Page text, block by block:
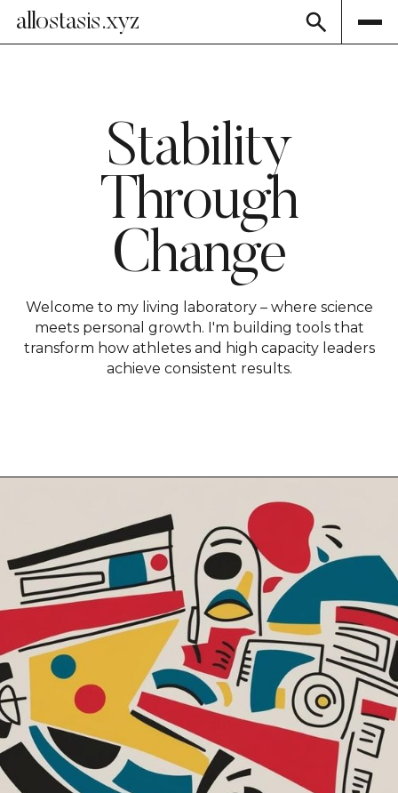
allostasis.xyz
Stability
Through
Change
Welcome to my living laboratory – where science
meets personal growth. I'm building tools that
transform how athletes and high capacity leaders
achieve consistent results.